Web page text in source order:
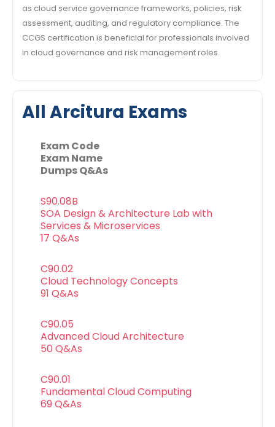
as cloud service governance frameworks, policies, risk
assessment, auditing, and regulatory compliance. The
CCGS certification is beneficial for professionals involved
in cloud governance and risk management roles.
All Arcitura Exams
Exam Code
Exam Name
Dumps Q&As
S90.08B
SOA Design & Architecture Lab with
Services & Microservices
17 Q&As
C90.02
Cloud Technology Concepts
91 Q&As
C90.05
Advanced Cloud Architecture
50 Q&As
C90.01
Fundamental Cloud Computing
69 Q&As